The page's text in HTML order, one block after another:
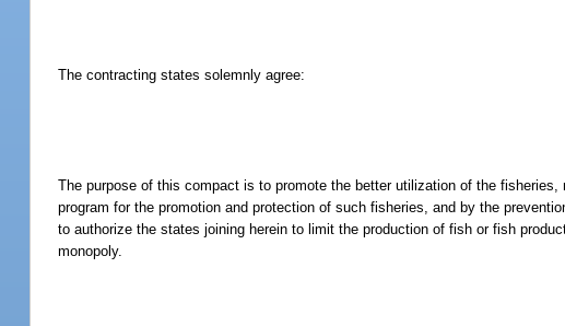
The contracting states solemnly agree:
The purpose of this compact is to promote the better utilization of the
program for the promotion and protection of such fisheries, and by the
to authorize the states joining herein to limit the production of fish or fish
monopoly.